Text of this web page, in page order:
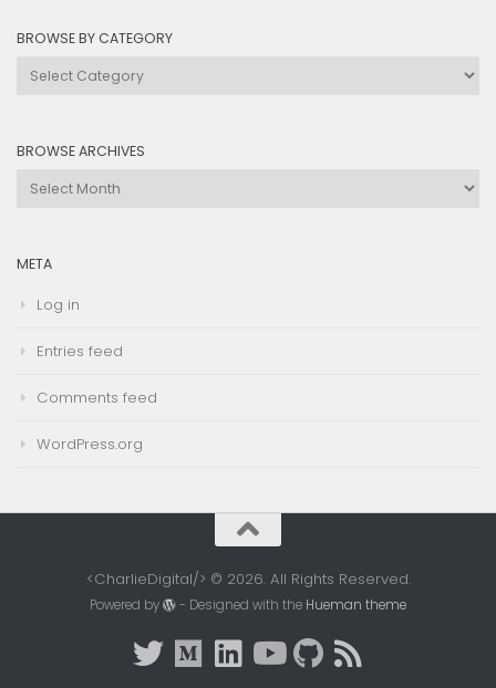
BROWSE BY CATEGORY
Browse
BROWSE ARCHIVES
Browse
META
Log in
Entries feed
Comments feed
WordPress.org
<CharlieDigital/> © 2026. All Rights Reserved.
Powered by - Designed with the Hueman theme